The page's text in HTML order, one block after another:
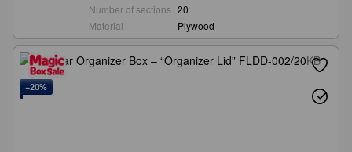
Number of sections 20
Material
Plywood
−20%